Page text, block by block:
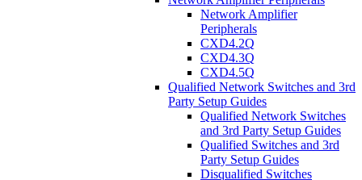
Network Amplifier
Peripherals
CXD4.2Q
CXD4.3Q
CXD4.5Q
Qualified Network Switches and 3rd
Party Setup Guides
Qualified Network Switches
and 3rd Party Setup Guides
Qualified Switches and 3rd
Party Setup Guides
Disqualified Switches